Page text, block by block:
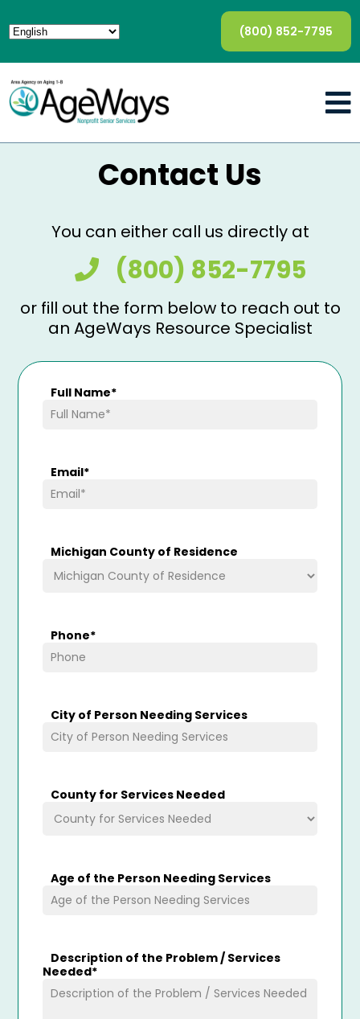
(800) 852-7795
Contact Us
You can either call us directly at
(800) 852-7795
or fill out the form below to reach out to
an AgeWays Resource Specialist
Full Name*
Email*
Michigan County of Residence
Phone*
City of Person Needing Services
County for Services Needed
Age of the Person Needing Services
Description of the Problem / Services
Needed*